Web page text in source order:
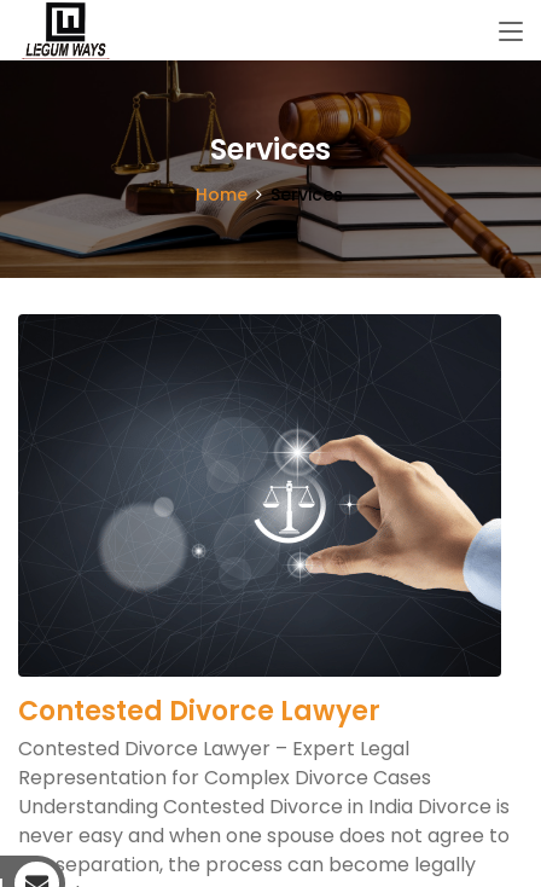
Services
Home Services
Contested Divorce Lawyer
Contested Divorce Lawyer – Expert Legal
Representation for Complex Divorce Cases
Understanding Contested Divorce in India Divorce is
never easy and when one spouse does not agree to
the separation, the process can become legally